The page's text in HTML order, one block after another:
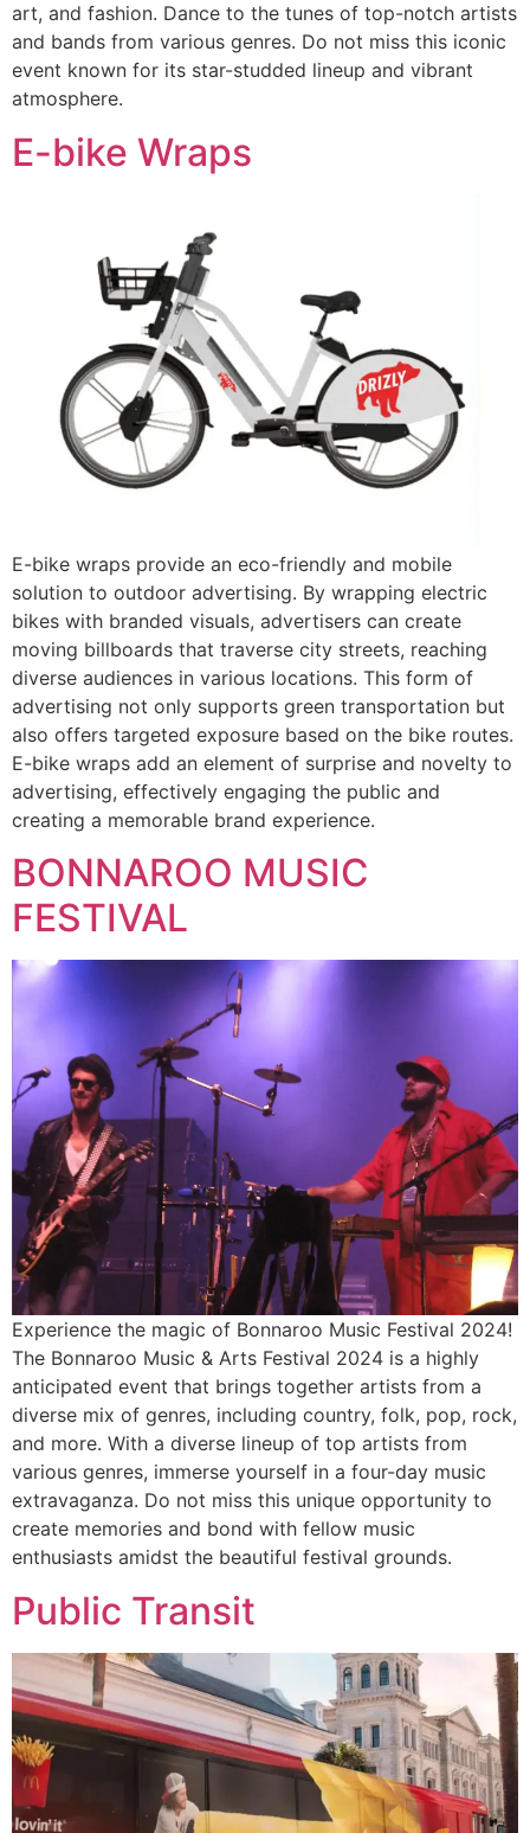
art, and fashion. Dance to the tunes of top-notch artists
and bands from various genres. Do not miss this iconic
event known for its star-studded lineup and vibrant
atmosphere.
E-bike Wraps
E-bike wraps provide an eco-friendly and mobile
solution to outdoor advertising. By wrapping electric
bikes with branded visuals, advertisers can create
moving billboards that traverse city streets, reaching
diverse audiences in various locations. This form of
advertising not only supports green transportation but
also offers targeted exposure based on the bike routes.
E-bike wraps add an element of surprise and novelty to
advertising, effectively engaging the public and
creating a memorable brand experience.
BONNAROO MUSIC
FESTIVAL
Experience the magic of Bonnaroo Music Festival 2024!
The Bonnaroo Music & Arts Festival 2024 is a highly
anticipated event that brings together artists from a
diverse mix of genres, including country, folk, pop, rock,
and more. With a diverse lineup of top artists from
various genres, immerse yourself in a four-day music
extravaganza. Do not miss this unique opportunity to
create memories and bond with fellow music
enthusiasts amidst the beautiful festival grounds.
Public Transit